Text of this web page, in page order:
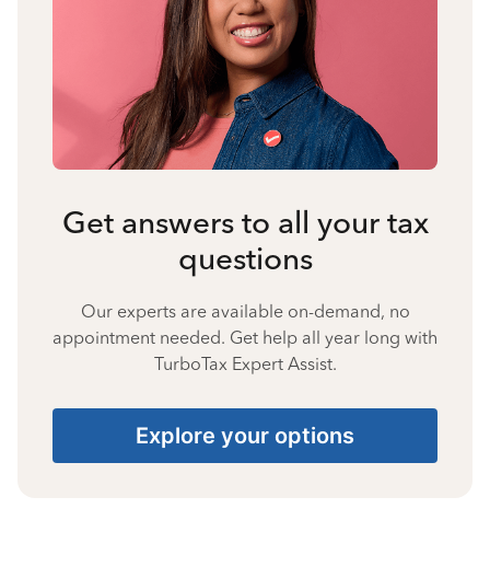
Get answers to all your tax
questions
Our experts are available on-demand, no
appointment needed. Get help all year long with
TurboTax Expert Assist.
Explore your options